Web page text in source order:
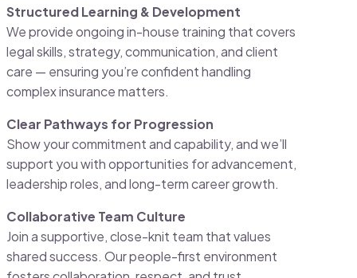
Structured Learning & Development
We provide ongoing in-house training that covers
legal skills, strategy, communication, and client
care — ensuring you’re confident handling
complex insurance matters.
Clear Pathways for Progression
Show your commitment and capability, and we’ll
support you with opportunities for advancement,
leadership roles, and long-term career growth.
Collaborative Team Culture
Join a supportive, close-knit team that values
shared success. Our people-first environment